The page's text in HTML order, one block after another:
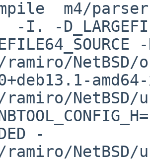
-
ramiro/
ramiro/
-
ramiro/